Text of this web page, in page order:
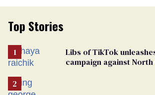
Top Stories
Libs of TikTok
campaign against